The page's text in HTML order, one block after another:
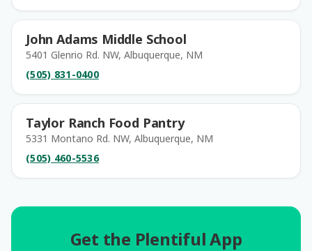
John Adams Middle School
5401 Glenrio Rd. NW, Albuquerque, NM
(505) 831-0400
Taylor Ranch Food Pantry
5331 Montano Rd. NW, Albuquerque, NM
(505) 460-5536
Get the Plentiful App